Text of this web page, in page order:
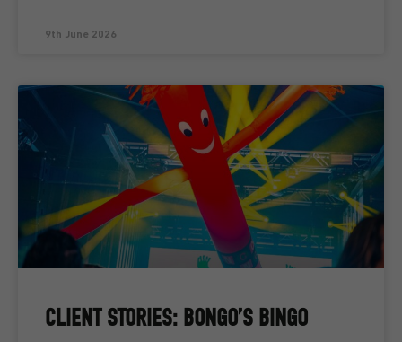
9th June 2026
CLIENT STORIES: BONGO’S BINGO